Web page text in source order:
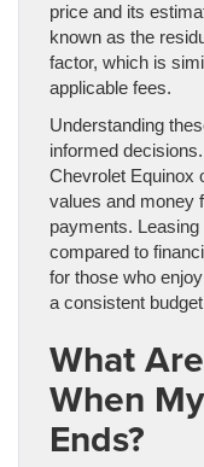
price and its
known as the
factor, which is
applicable fees.
Understanding
informed
Chevrolet Equinox
values and money
payments.
compared to
for those who
a consistent
What
When
Ends?